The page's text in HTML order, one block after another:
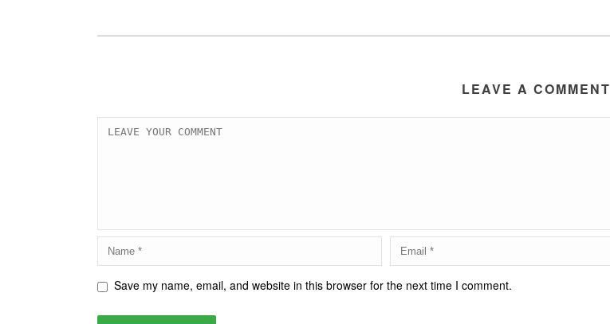
LEAVE A COMMENT
Save my name, email, and website in this browser for the next time I comment.